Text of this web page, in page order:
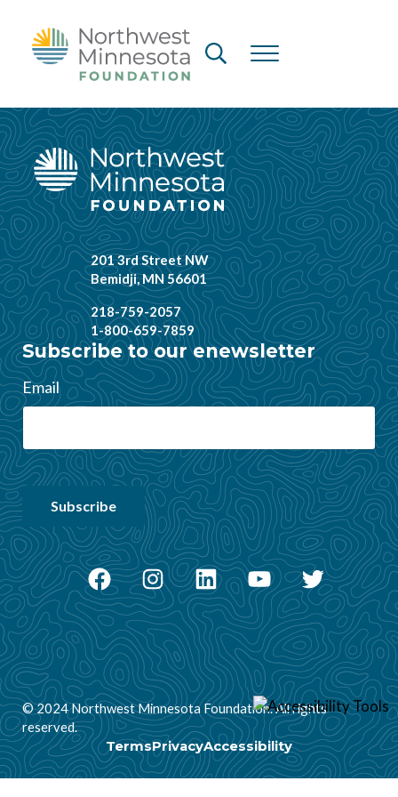
Northwest Minnesota Foundation
Header Search
Menu
201 3rd Street NW
Bemidji, MN 56601
218-759-2057
1-800-659-7859
Subscribe to our enewsletter
Email
Facebook
Instagram
LinkedInYouTube
Twitter
© 2024 Northwest Minnesota Foundation. All rights
reserved.
TermsPrivacyAccessibility